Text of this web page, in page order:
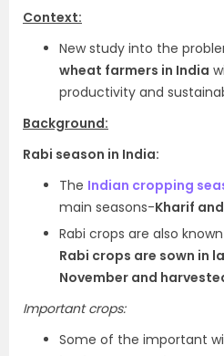
Context:
New study into the
wheat farmers in India
productivity and
Background:
Rabi season in India:
The Indian cropping
main seasons-Kharif
Rabi crops are also
Rabi crops are sown in
November and
Important crops:
Some of the important